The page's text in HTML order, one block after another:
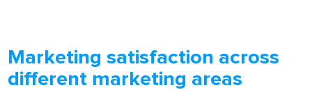
Marketing satisfaction across
different marketing areas